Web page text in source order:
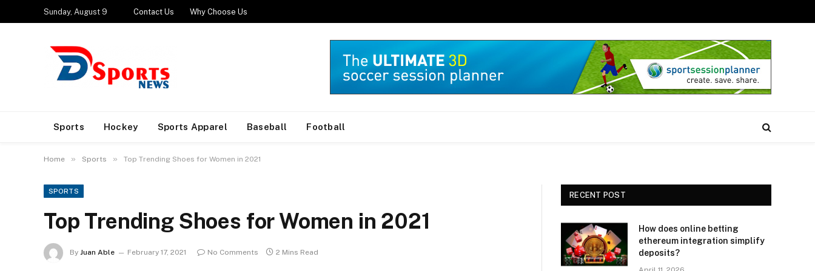
Sunday, August 9 Contact Us Why Choose Us
Sports Hockey Sports Apparel Baseball Football
Home » Sports » Top Trending Shoes for Women in 2021
SPORTS
Top Trending Shoes for Women in 2021
By Juan Able February 17, 2021 No Comments 2 Mins Read
RECENT POST
How does online betting
ethereum integration simplify
deposits?